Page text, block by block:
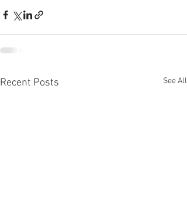
Recent Posts See All